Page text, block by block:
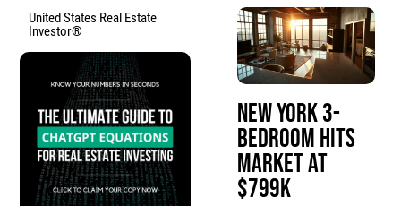
United States Real Estate
Investor®
New York 3-
Bedroom Hits
Market at
$799K